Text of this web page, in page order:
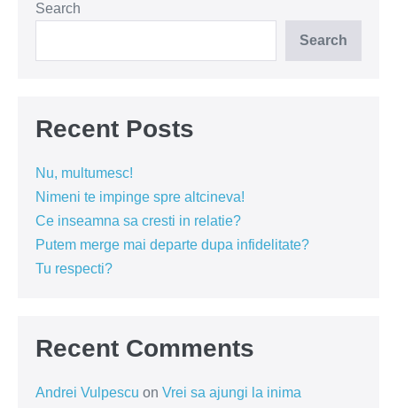
Search
Search
Recent Posts
Nu, multumesc!
Nimeni te impinge spre altcineva!
Ce inseamna sa cresti in relatie?
Putem merge mai departe dupa infidelitate?
Tu respecti?
Recent Comments
Andrei Vulpescu on Vrei sa ajungi la inima